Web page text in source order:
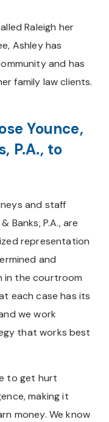
Raleigh her
Ashley has
and has
family law clients.
Younce,
P.A., to
and staff
Banks, P.A., are
representation
and
in the courtroom
each case has its
we work
that works best
to get hurt
making it
money. We know